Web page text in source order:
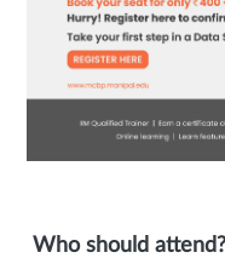
Who should attend?